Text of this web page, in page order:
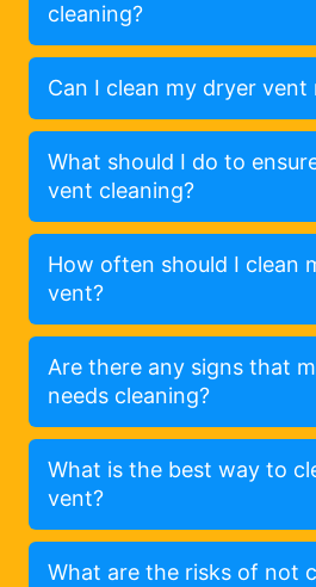
cleaning?
Can I clean my dryer vent
What should I do to
vent cleaning?
How often should I clean
vent?
Are there any signs that
needs cleaning?
What is the best way to
vent?
What are the risks of not